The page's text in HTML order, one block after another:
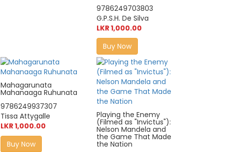
9786249703803
G.P.S.H. De Silva
LKR 1,000.00
Buy Now
Mahagarunata
Mahanaaga Ruhunata
9786249937307
Tissa Attygalle
LKR 1,000.00
Buy Now
Playing the Enemy
(Filmed as "Invictus"):
Nelson Mandela and
the Game That Made
the Nation